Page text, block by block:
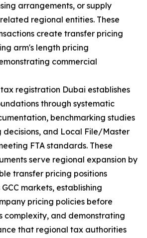
arrangements, or supply
regional entities. These
create transfer pricing
arm's length pricing
commercial
registration Dubai establishes
through systematic
benchmarking studies
decisions, and Local File/Master
FTA standards. These
serve regional expansion by
transfer pricing positions
markets, establishing
pricing policies before
complexity, and demonstrating
that regional tax authorities